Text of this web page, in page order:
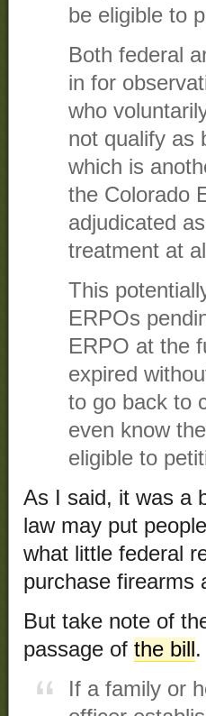
be eligible to
Both federal
in for
who
not qualify as
which is
the Colorado
adjudicated
treatment at
This
ERPOs
ERPO at the
expired
to go back to
even know
eligible to
As I said, it was a
law may put
what little federal
purchase firearms
But take note of
passage of the bill.
If a family or